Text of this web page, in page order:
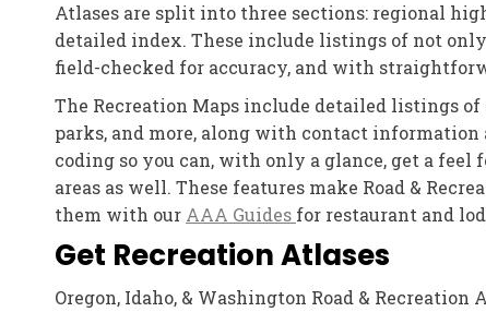
Atlases are split into three sections: regional
detailed index. These include listings of not
field-checked for accuracy, and with
The Recreation Maps include detailed listings
parks, and more, along with contact information
coding so you can, with only a glance, get a
areas as well. These features make Road &
them with our AAA Guides for restaurant and
Get Recreation Atlases
Oregon, Idaho, & Washington Road &